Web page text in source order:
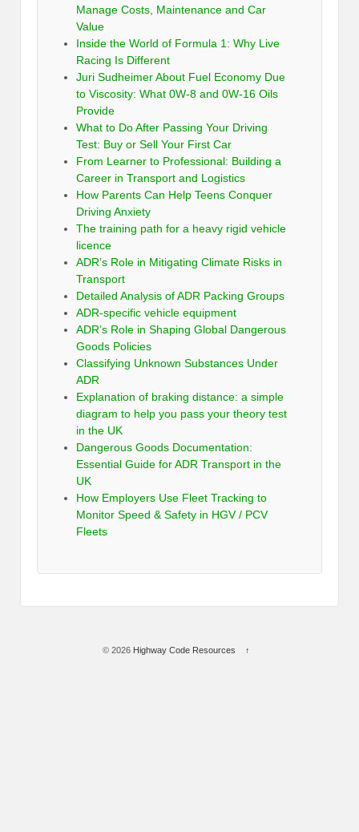
Manage Costs, Maintenance and Car
Value
Inside the World of Formula 1: Why Live
Racing Is Different
Juri Sudheimer About Fuel Economy Due
to Viscosity: What 0W-8 and 0W-16 Oils
Provide
What to Do After Passing Your Driving
Test: Buy or Sell Your First Car
From Learner to Professional: Building a
Career in Transport and Logistics
How Parents Can Help Teens Conquer
Driving Anxiety
The training path for a heavy rigid vehicle
licence
ADR’s Role in Mitigating Climate Risks in
Transport
Detailed Analysis of ADR Packing Groups
ADR-specific vehicle equipment
ADR’s Role in Shaping Global Dangerous
Goods Policies
Classifying Unknown Substances Under
ADR
Explanation of braking distance: a simple
diagram to help you pass your theory test
in the UK
Dangerous Goods Documentation:
Essential Guide for ADR Transport in the
UK
How Employers Use Fleet Tracking to
Monitor Speed & Safety in HGV / PCV
Fleets
© 2026 Highway Code Resources ↑